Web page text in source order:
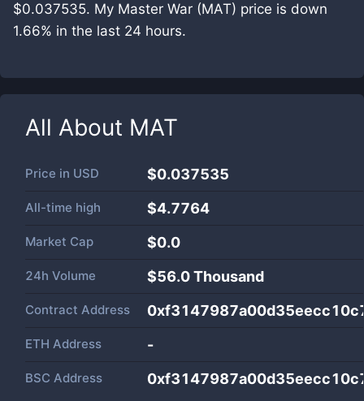
$0.037535. My Master War (MAT) price is down
1.66% in the last 24 hours.
All About MAT
Price in USD $0.037535
All-time high $4.7764
Market Cap $0.0
24h Volume $56.0 Thousand
Contract Address
ETH Address -
BSC Address